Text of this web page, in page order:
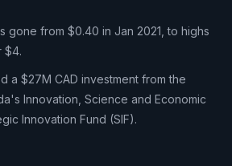
gone from $0.40 in Jan 2021, to highs
$4.
a $27M CAD investment from the
Innovation, Science and Economic
Innovation Fund (SIF).